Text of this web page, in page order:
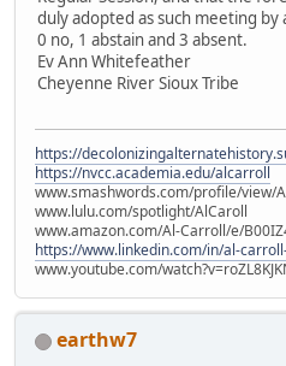
duly adopted as such meeting
0 no, 1 abstain and 3 absent.
Ev Ann Whitefeather
Cheyenne River Sioux Tribe
https://
https://nvcc.academia.edu/alcarroll
www.smashwords.com/profile/view/
www.lulu.com/spotlight/AlCaroll
www.amazon.com/Al-Carroll/e/
https://www.linkedin.com/in/al-
www.youtube.com/
earthw7